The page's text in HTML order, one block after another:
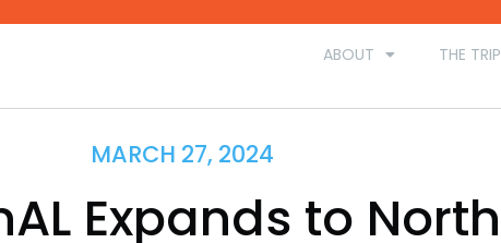
ABOUT THE TRIP
MARCH 27, 2024
Expands to North